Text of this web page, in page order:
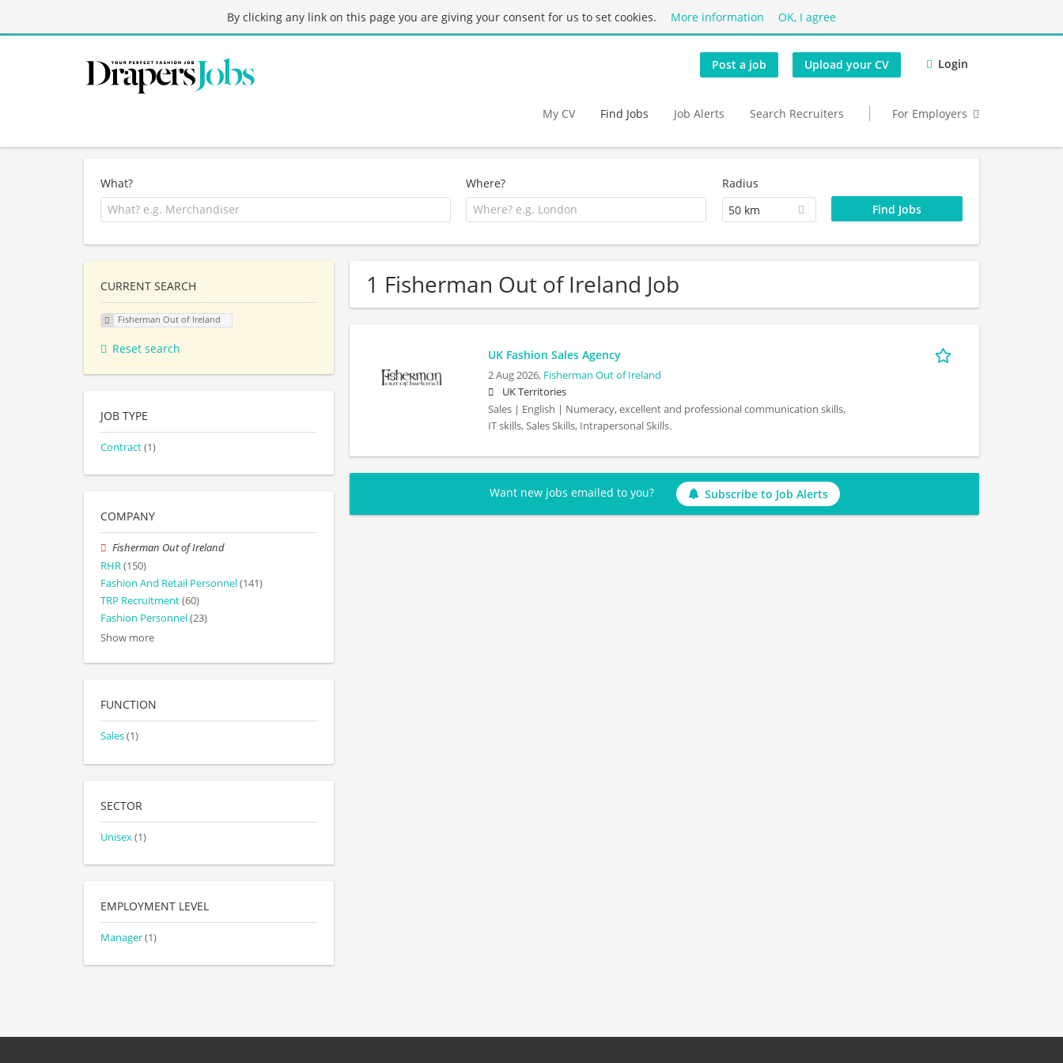
By clicking any link on this page you are giving your consent for us to set cookies. More information OK, I agree
Post a job Upload your CV Login
My CV Find Jobs Job Alerts Search Recruiters For Employers
What? Where?
Radius
50 km
1 Fisherman Out of Ireland Job
UK Fashion Sales Agency
2 Aug 2026, Fisherman Out of Ireland
UK Territories
Sales | English | Numeracy, excellent and professional communication skills,
IT skills, Sales Skills, Intrapersonal Skills.
Want new jobs emailed to you? Subscribe to Job Alerts
CURRENT SEARCH
Fisherman Out of Ireland
Reset search
JOB TYPE
Contract(1)
COMPANY
Fisherman Out of Ireland
RHR(150)
Fashion And Retail Personnel(141)
TRP Recruitment(60)
Fashion Personnel(23)
Show more
FUNCTION
Sales(1)
SECTOR
Unisex(1)
EMPLOYMENT LEVEL
Manager(1)